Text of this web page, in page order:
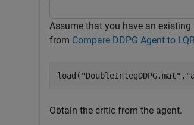
Assume that you have an
from Compare DDPG Agent to
load( "DoubleIntegDDPG.mat" ,
Obtain the critic from the agent.